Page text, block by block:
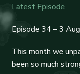
Latest Episode
Episode 34 – 3
This month we
been so much